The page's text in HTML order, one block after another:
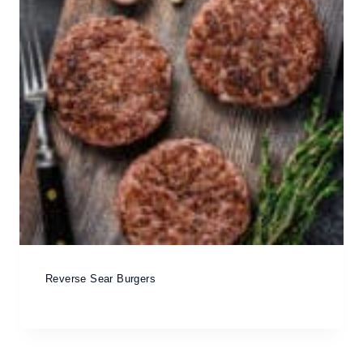
Reverse Sear Burgers